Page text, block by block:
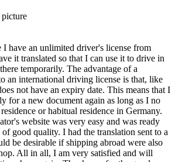
have an unlimited driver's license from
it translated so that I can use it to drive in
temporarily. The advantage of a
an international driving license is that, like
not have an expiry date. This means that I
for a new document again as long as I no
or habitual residence in Germany.
website was very easy and was ready
good quality. I had the translation sent to a
be desirable if shipping abroad were also
All in all, I am very satisfied and will